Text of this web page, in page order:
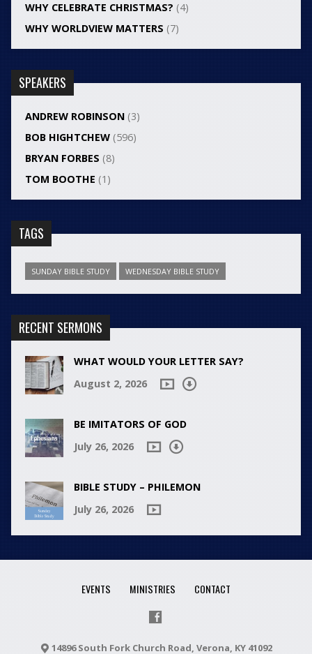
WHY CELEBRATE CHRISTMAS? (4)
WHY WORLDVIEW MATTERS (7)
SPEAKERS
ANDREW ROBINSON(3)
BOB HIGHTCHEW(596)
BRYAN FORBES (8)
TOM BOOTHE (1)
TAGS
SUNDAY BIBLE STUDY WEDNESDAY BIBLE STUDY
RECENT SERMONS
WHAT WOULD YOUR LETTER SAY?
August 2, 2026
BE IMITATORS OF GOD
July 26, 2026
BIBLE STUDY – PHILEMON
July 26, 2026
EVENTS MINISTRIES CONTACT
14896 South Fork Church Road, Verona, KY 41092